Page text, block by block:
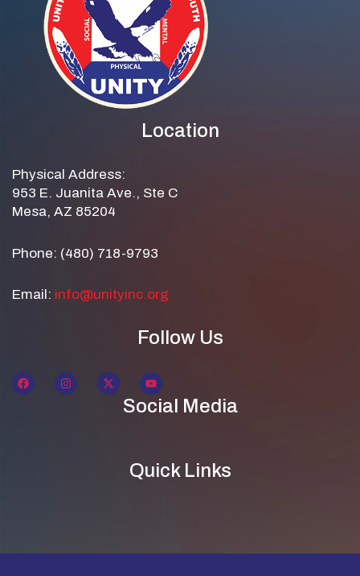
Location
Physical Address:
953 E. Juanita Ave., Ste C
Mesa, AZ 85204
Phone: (480) 718-9793
Email: info@unityinc.org
Follow Us
Social Media
Quick Links